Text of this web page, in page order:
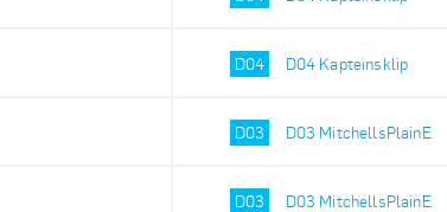
D04 D04 Kapteinsklip
D03 D03 MitchellsPlainE
D03 D03 MitchellsPlainE